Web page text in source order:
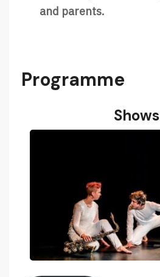
and parents.
Programme
Shows